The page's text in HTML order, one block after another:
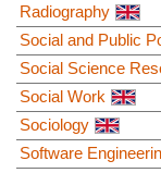
Radiography
Social and Public
Social Science
Social Work
Sociology
Software